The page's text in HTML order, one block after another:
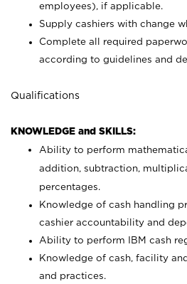
employees), if applicable.
Supply cashiers with change
Complete all required
according to guidelines and
Qualifications
KNOWLEDGE and SKILLS:
Ability to perform
addition, subtraction,
percentages.
Knowledge of cash handling
cashier accountability and
Ability to perform IBM cash
Knowledge of cash, facility
and practices.